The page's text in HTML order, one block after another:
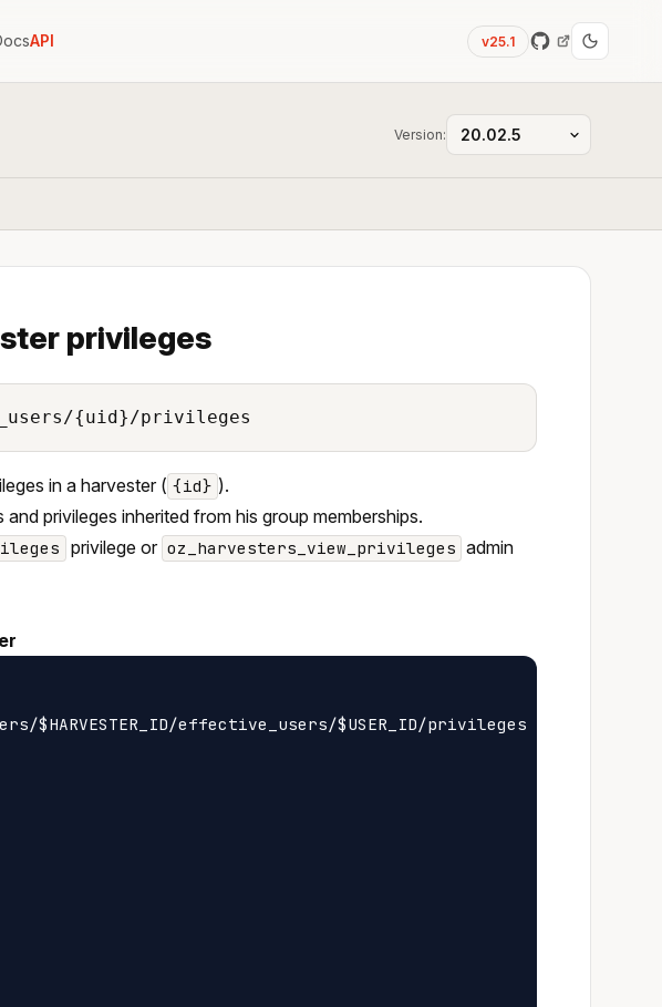
API v25.1
Version:
privileges
{uid}/privileges
in a harvester ( {id} ).
privileges inherited from his group memberships.
privilege or oz_harvesters_view_privileges admin
$HARVESTER_ID/effective_users/$USER_ID/privileges